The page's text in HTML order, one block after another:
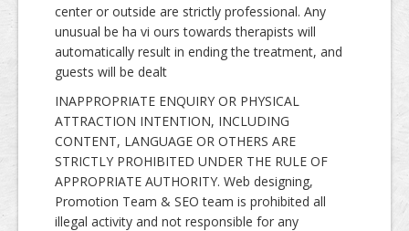
center or outside are strictly professional. Any
unusual be ha vi ours towards therapists will
automatically result in ending the treatment, and
guests will be dealt
INAPPROPRIATE ENQUIRY OR PHYSICAL
ATTRACTION INTENTION, INCLUDING
CONTENT, LANGUAGE OR OTHERS ARE
STRICTLY PROHIBITED UNDER THE RULE OF
APPROPRIATE AUTHORITY. Web designing,
Promotion Team & SEO team is prohibited all
illegal activity and not responsible for any